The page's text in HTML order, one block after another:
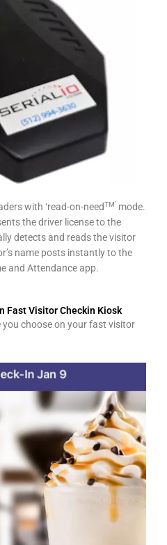
with ‘read-on-needTM’ mode.
the driver license to the
detects and reads the visitor
name posts instantly to the
and Attendance app.
Fast Visitor Checkin Kiosk
you choose on your fast visitor